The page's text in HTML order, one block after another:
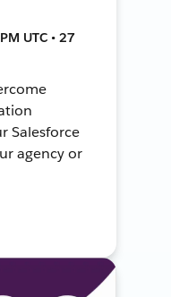
UTC • 27
Salesforce
agency or